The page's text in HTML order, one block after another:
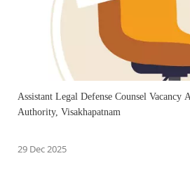
Assistant Legal Defense Counsel Vacancy
Authority, Visakhapatnam
29 Dec 2025